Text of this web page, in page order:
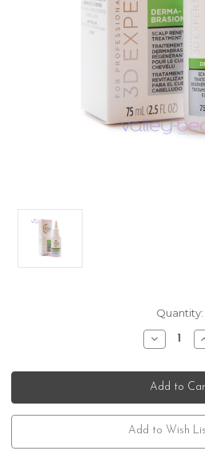
Quantity:
Decrease
Quantity
Nioxin
Treatment
Add to Wish